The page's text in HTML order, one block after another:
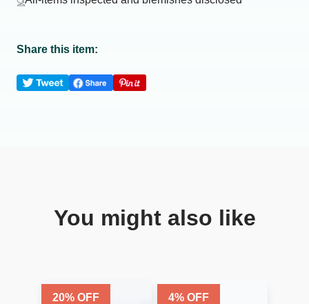
Share this item:
You might also like
20% OFF 4% OFF